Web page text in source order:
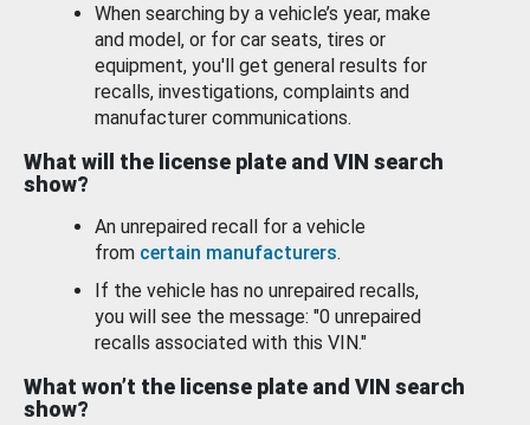
When searching by a vehicle’s year, make
and model, or for car seats, tires or
equipment, you'll get general results for
recalls, investigations, complaints and
manufacturer communications.
What will the license plate and VIN search
show?
An unrepaired recall for a vehicle
from certain manufacturers.
If the vehicle has no unrepaired recalls,
you will see the message: "0 unrepaired
recalls associated with this VIN."
What won’t the license plate and VIN search
show?